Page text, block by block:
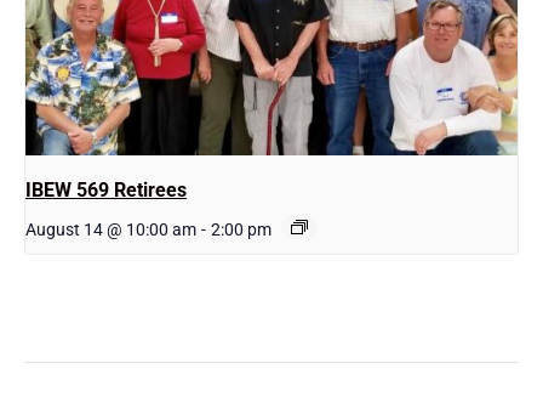
IBEW 569 Retirees
August 14 @ 10:00 am - 2:00 pm